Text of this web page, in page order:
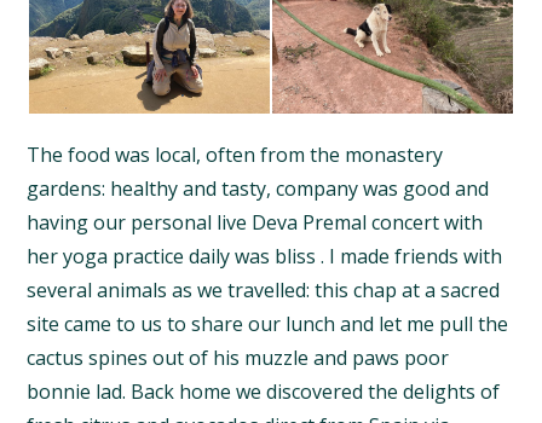
The food was local, often from the monastery
gardens: healthy and tasty, company was good and
having our personal live Deva Premal concert with
her yoga practice daily was bliss . I made friends with
several animals as we travelled: this chap at a sacred
site came to us to share our lunch and let me pull the
cactus spines out of his muzzle and paws poor
bonnie lad. Back home we discovered the delights of